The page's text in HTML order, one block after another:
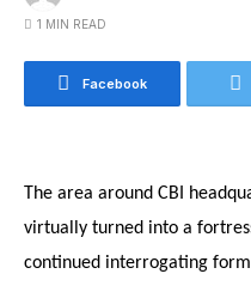
1 MIN READ
Facebook
The area around CBI
virtually turned into a
continued interrogating